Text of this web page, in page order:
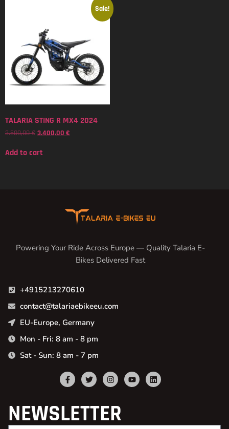
Sale!
TALARIA STING R MX4 2024
3.500,00€ 3.400,00 €
Add to cart
Powering Your Ride Across Europe — Quality Talaria E-
Bikes Delivered Fast
+4915213270610
contact@talariaebikeeu.com
EU-Europe, Germany
Mon - Fri: 8 am - 8 pm
Sat - Sun: 8 am - 7 pm
NEWSLETTER